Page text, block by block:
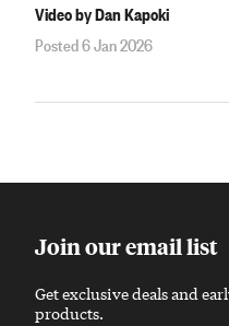
Video by Dan Kapoki
Posted 6 Jan 2026
Join our email list
Get exclusive deals and
products.